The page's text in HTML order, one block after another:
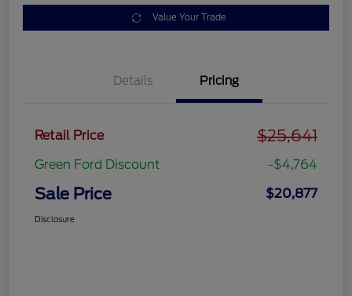
Value Your Trade
Details Pricing
Retail Price $25,641
Green Ford Discount -$4,764
Sale Price $20,877
Disclosure